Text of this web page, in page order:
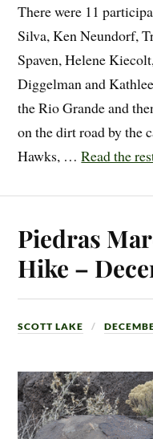
There were 11
Silva, Ken Neundorf,
Spaven, Helene
Diggelman and
the Rio Grande and
on the dirt road by the
Hawks, …Read the
Piedras
Hike –
SCOTT LAKE